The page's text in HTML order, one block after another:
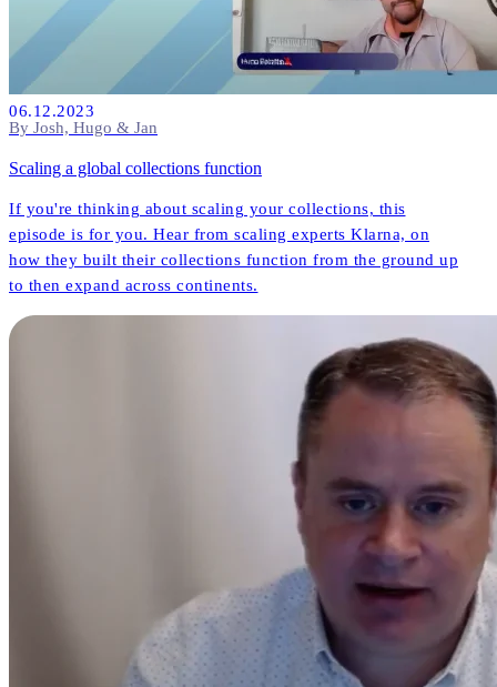
06.12.2023
By Josh, Hugo & Jan
Scaling a global collections function
If you're thinking about scaling your collections, this
episode is for you. Hear from scaling experts Klarna, on
how they built their collections function from the ground up
to then expand across continents.